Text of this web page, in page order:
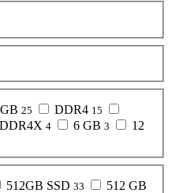
25 DDR4 15
4 6 GB 3
12
512GB SSD 33
512 GB